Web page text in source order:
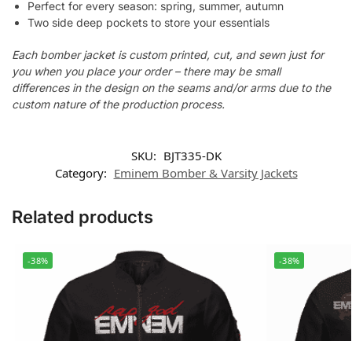
Perfect for every season: spring, summer, autumn
Two side deep pockets to store your essentials
Each bomber jacket is custom printed, cut, and sewn just for
you when you place your order – there may be small
differences in the design on the seams and/or arms due to the
custom nature of the production process.
SKU: BJT335-DK
Category: Eminem Bomber & Varsity Jackets
Related products
-38% -38%